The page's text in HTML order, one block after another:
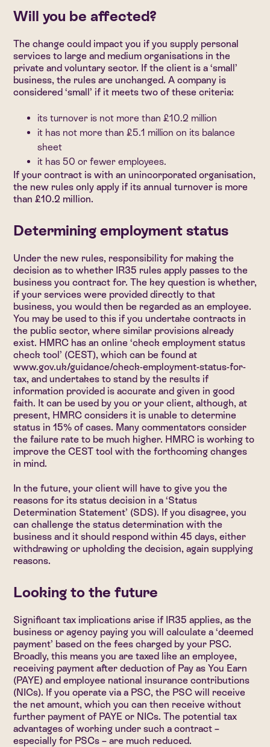
Will you be affected?
The change could impact you if you supply personal
services to large and medium organisations in the
private and voluntary sector. If the client is a ‘small’
business, the rules are unchanged. A company is
considered ‘small’ if it meets two of these criteria:
its turnover is not more than £10.2 million
it has not more than £5.1 million on its balance
sheet
it has 50 or fewer employees.
If your contract is with an unincorporated organisation,
the new rules only apply if its annual turnover is more
than £10.2 million.
Determining employment status
Under the new rules, responsibility for making the
decision as to whether IR35 rules apply passes to the
business you contract for. The key question is whether,
if your services were provided directly to that
business, you would then be regarded as an employee.
You may be used to this if you undertake contracts in
the public sector, where similar provisions already
exist. HMRC has an online ‘check employment status
check tool’ (CEST), which can be found at
www.gov.uk/guidance/check-employment-status-for-
tax, and undertakes to stand by the results if
information provided is accurate and given in good
faith. It can be used by you or your client, although, at
present, HMRC considers it is unable to determine
status in 15% of cases. Many commentators consider
the failure rate to be much higher. HMRC is working to
improve the CEST tool with the forthcoming changes
in mind.
In the future, your client will have to give you the
reasons for its status decision in a ‘Status
Determination Statement’ (SDS). If you disagree, you
can challenge the status determination with the
business and it should respond within 45 days, either
withdrawing or upholding the decision, again supplying
reasons.
Looking to the future
Significant tax implications arise if IR35 applies, as the
business or agency paying you will calculate a ‘deemed
payment’ based on the fees charged by your PSC.
Broadly, this means you are taxed like an employee,
receiving payment after deduction of Pay as You Earn
(PAYE) and employee national insurance contributions
(NICs). If you operate via a PSC, the PSC will receive
the net amount, which you can then receive without
further payment of PAYE or NICs. The potential tax
advantages of working under such a contract –
especially for PSCs – are much reduced.